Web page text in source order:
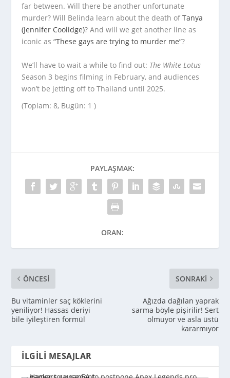
far between. Will there be another unfortunate
murder? Will Belinda learn about the death ofTanya
(Jennifer Coolidge)? And will we get another line as
iconic as“These gays are trying to murder me”?
We’ll have to wait a while to find out: The White Lotus
Season 3 begins filming in February, and audiences
won’t be jetting off to Thailand until 2025.
(Toplam: 8, Bugün: 1 )
PAYLAŞMAK:
ORAN:
ÖNCESI
Bu vitaminler saç köklerini
yeniliyor! Hassas deriyi
bile iyileştiren formül
SONRAKI
Ağızda dağılan yaprak
sarma böyle pişirilir! Sert
olmuyor ve asla üstü
kararmıyor
İLGILI MESAJLAR